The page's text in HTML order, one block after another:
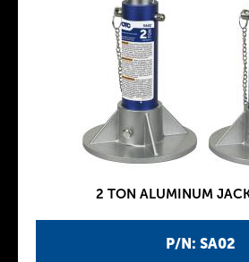
P/N: SA02
2 TON ALUMINUM